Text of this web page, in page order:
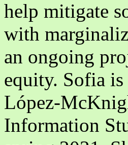
help mitigate
with
an ongoing
equity. Sofia
López-
Information